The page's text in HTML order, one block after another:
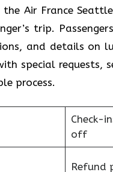
the Air France
trip.
and details on
special requests,
process.
Check-
off
Refund